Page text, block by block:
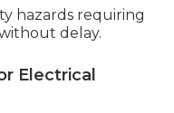
hazards requiring
delay.
Electrical